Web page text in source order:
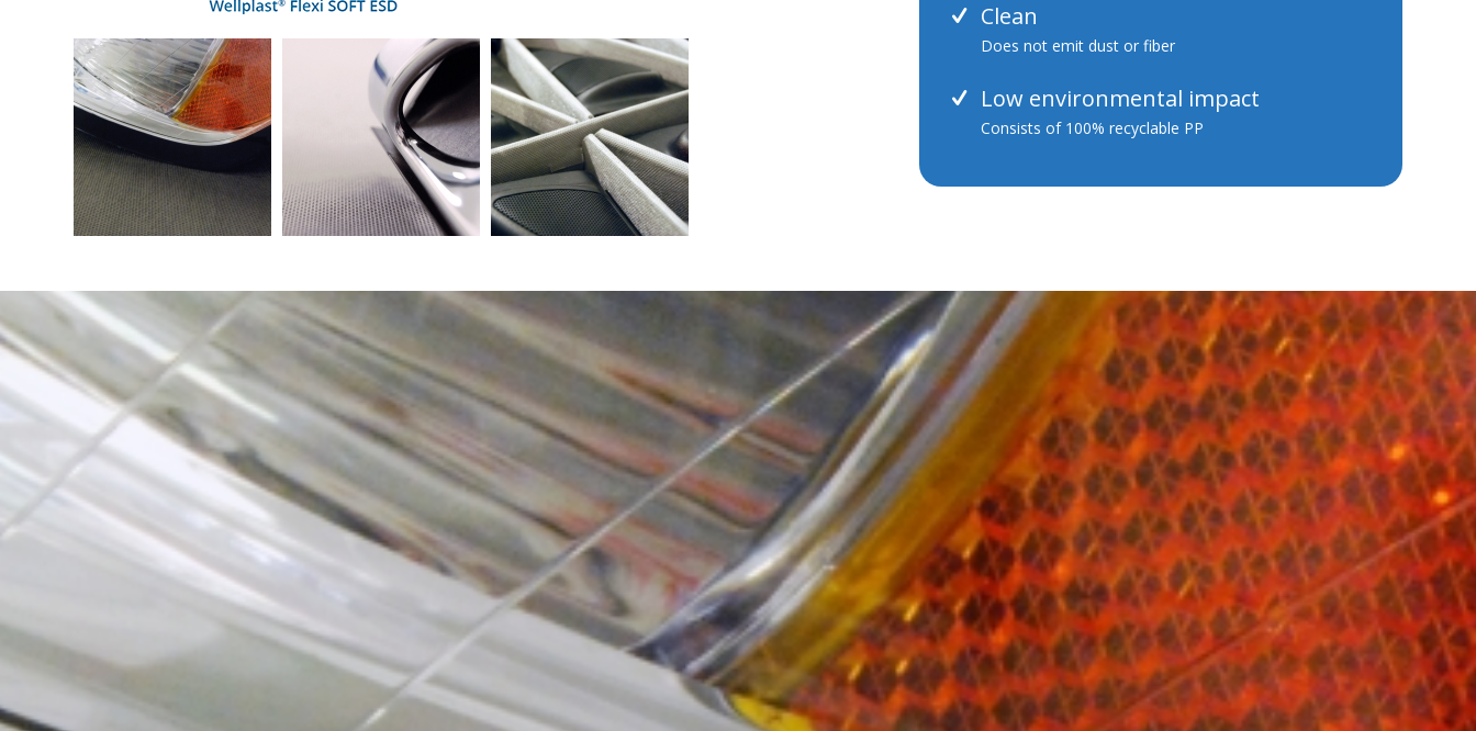
Clean
Does not emit dust or fiber
Low environmental impact
Consists of 100% recyclable PP